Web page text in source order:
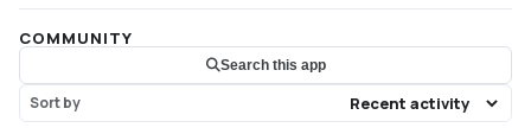
COMMUNITY
Search this app
Sort by